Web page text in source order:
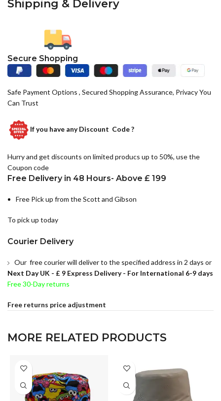
Shipping & Delivery
Secure Shopping
Safe Payment Options , Secured Shopping Assurance, Privacy You
Can Trust
If you have anyDiscount Code ?
Hurry and get discounts on limited producs up to 50%, use the
Coupon code
Free Delivery in 48 Hours- Above £ 199
Free Pick up from the Scott and Gibson
To pick up today
Courier Delivery
Our free courier will deliver to the specified address in 2 days or
Next Day UK - £ 9 Express Delivery - For International 6-9 days
Free 30-Day returns
Free returns price adjustment
MORE RELATED PRODUCTS